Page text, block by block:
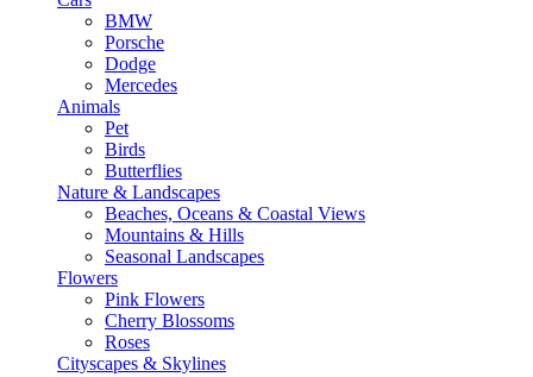
BMW
Porsche
Dodge
Mercedes
Animals
Pet
Birds
Butterflies
Nature & Landscapes
Beaches, Oceans & Coastal Views
Mountains & Hills
Seasonal Landscapes
Flowers
Pink Flowers
Cherry Blossoms
Roses
Cityscapes & Skylines